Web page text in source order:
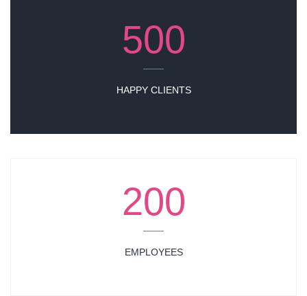
500
HAPPY CLIENTS
200
EMPLOYEES